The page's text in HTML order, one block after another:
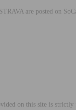
are posted on
on this site is